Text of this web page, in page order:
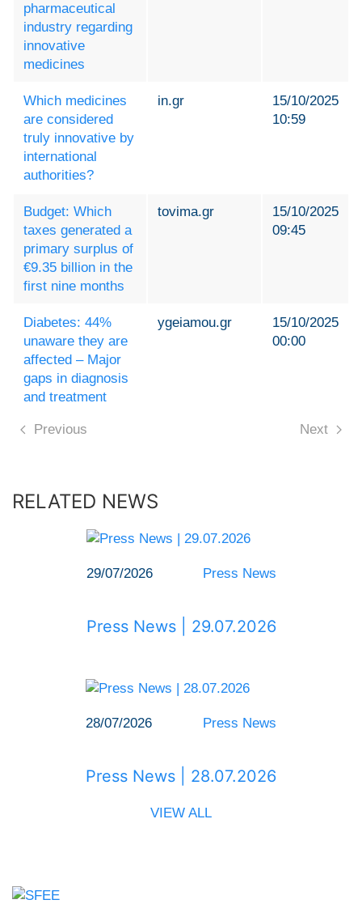
pharmaceutical
industry regarding
innovative
medicines
Which medicines
are considered
truly innovative by
international
authorities?
in.gr
15/10/2025
10:59
Budget: Which
taxes generated a
primary surplus of
€9.35 billion in the
first nine months
tovima.gr
15/10/2025
09:45
Diabetes: 44%
unaware they are
affected – Major
gaps in diagnosis
and treatment
ygeiamou.gr
15/10/2025
00:00
Previous Next
RELATED NEWS
29/07/2026 Press News
Press News | 29.07.2026
28/07/2026 Press News
Press News | 28.07.2026
VIEW ALL